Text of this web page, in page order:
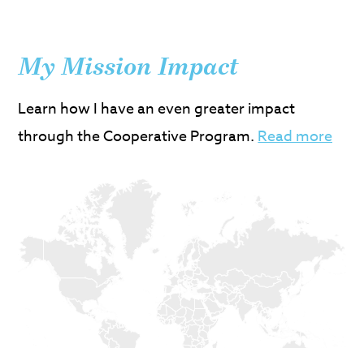
My Mission Impact
Learn how I have an even greater impact
through the Cooperative Program.Read more